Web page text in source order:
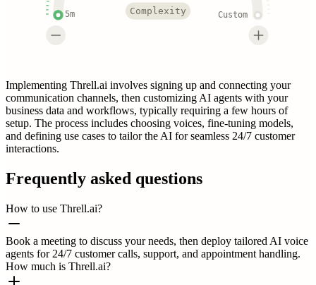
5m Custom
Complexity
Implementing Threll.ai involves signing up and connecting your
communication channels, then customizing AI agents with your
business data and workflows, typically requiring a few hours of
setup. The process includes choosing voices, fine-tuning models,
and defining use cases to tailor the AI for seamless 24/7 customer
interactions.
Frequently asked questions
How to use Threll.ai?
Book a meeting to discuss your needs, then deploy tailored AI voice
agents for 24/7 customer calls, support, and appointment handling.
How much is Threll.ai?